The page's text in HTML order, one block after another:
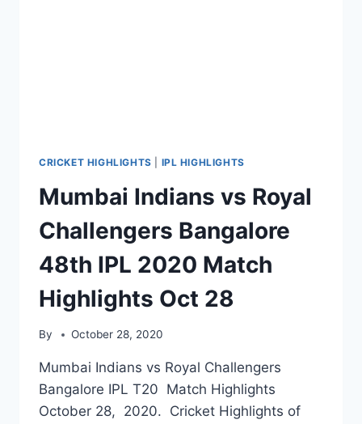
CRICKET HIGHLIGHTS IPL HIGHLIGHTS
Mumbai Indians vs Royal
Challengers Bangalore
48th IPL 2020 Match
Highlights Oct 28
By October 28, 2020
Mumbai Indians vs Royal Challengers
Bangalore IPL T20 Match Highlights
October 28, 2020. Cricket Highlights of